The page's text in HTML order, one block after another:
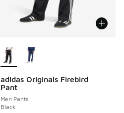
adidas Originals Firebird
Pant
Men Pants
Black